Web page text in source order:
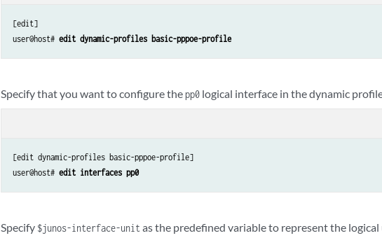
[edit]
user@host# edit dynamic-profiles basic-pppoe-profile
Specify that you want to configure thepp0 logical interface in the dynamic
[edit dynamic-profiles basic-pppoe-profile]
user@host# edit interfaces pp0
Specify $junos-interface-unitas the predefined variable to represent the